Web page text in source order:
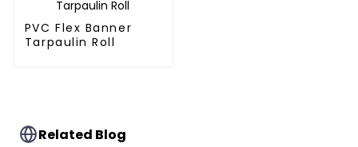
PVC Flex Banner
Tarpaulin Roll
Related Blog